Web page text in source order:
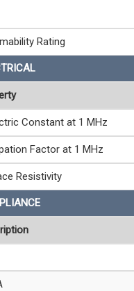
Rating
Constant at 1 MHz
Factor at 1 MHz
Resistivity